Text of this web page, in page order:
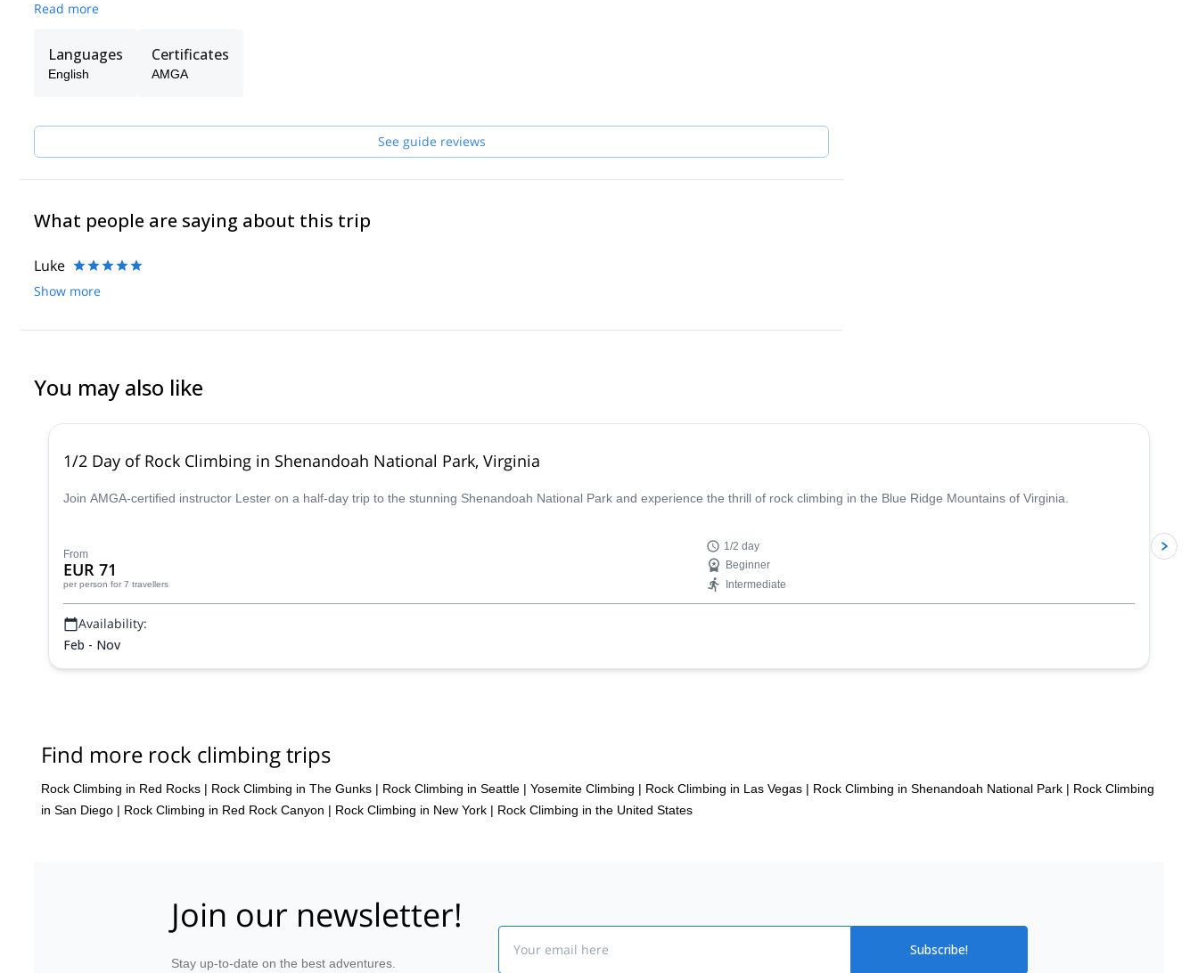
During the school year I teach rock and ice climbing, canyoneering and climbing self rescue courses for Colorado Mountain College. I also
Read more
Languages
English
Certificates
AMGA
See guide reviews
What people are saying about this trip
Luke
Show more
You may also like
1/2 Day of Rock Climbing in Shenandoah National Park, Virginia
Join AMGA-certified instructor Lester on a half-day trip to the stunning Shenandoah National Park and experience the thrill of rock climbing in the Blue Ridge Mountains of Virginia.
From
EUR 71
per person for 7 travellers
1/2 day
Beginner
Intermediate
Availability:
Feb - Nov
Find more rock climbing trips
Rock Climbing in Red Rocks | Rock Climbing in The Gunks | Rock Climbing in Seattle | Yosemite Climbing | Rock Climbing in Las Vegas | Rock Climbing in Shenandoah National Park | Rock Climbing
in San Diego | Rock Climbing in Red Rock Canyon | Rock Climbing in New York | Rock Climbing in the United States
Join our newsletter!
Stay up-to-date on the best adventures.
Subscribe!